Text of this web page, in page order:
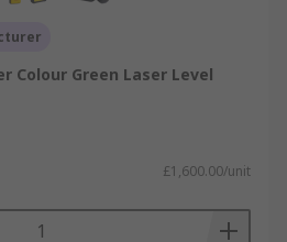
Colour Green Laser Level
£1,600.00/unit